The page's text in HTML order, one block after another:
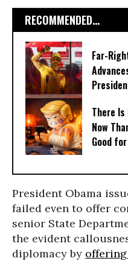
RECOMMENDED...
Far-
There
Now
Good
President Obama
failed even to offer
senior State
the evident
diplomacy by